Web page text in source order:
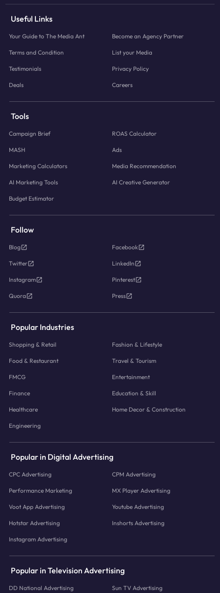
Useful Links
Your Guide to The Media Ant Become an Agency Partner
Terms and Condition List your Media
Testimonials Privacy Policy
Deals Careers
Tools
Campaign Brief ROAS Calculator
MASH Ads
Marketing Calculators Media Recommendation
AI Marketing Tools AI Creative Generator
Budget Estimator
Follow
Blog Facebook
Twitter LinkedIn
Instagram Pinterest
Quora Press
Popular Industries
Shopping & Retail Fashion & Lifestyle
Food & Restaurant Travel & Tourism
FMCG Entertainment
Finance Education & Skill
Healthcare Home Decor & Construction
Engineering
Popular in Digital Advertising
CPC Advertising CPM Advertising
Performance Marketing MX Player Advertising
Voot App Advertising Youtube Advertising
Hotstar Advertising Inshorts Advertising
Instagram Advertising
Popular in Television Advertising
DD National Advertising Sun TV Advertising